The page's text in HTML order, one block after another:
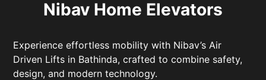
Nibav Home Elevators
Experience effortless mobility with Nibav’s Air
Driven Lifts in Bathinda, crafted to combine safety,
design, and modern technology.